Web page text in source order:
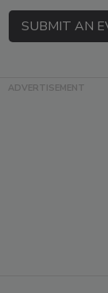
SUBMIT AN